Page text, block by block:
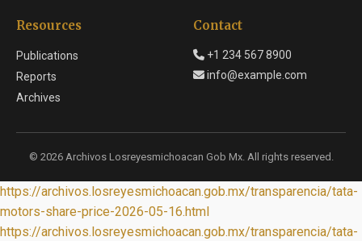
Resources
Publications
Reports
Archives
Contact
+1 234 567 8900
info@example.com
© 2026 Archivos Losreyesmichoacan Gob Mx. All rights reserved.
https://archivos.losreyesmichoacan.gob.mx/transparencia/tata-
motors-share-price-2026-05-16.html
https://archivos.losreyesmichoacan.gob.mx/transparencia/tata-